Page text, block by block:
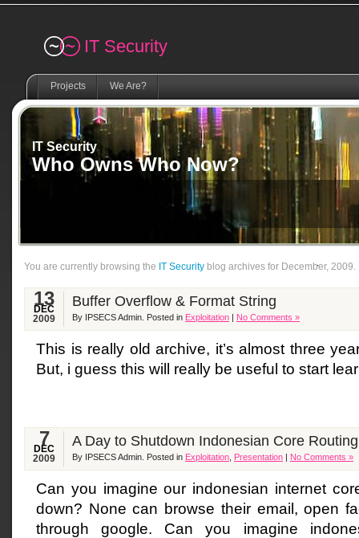
Remember me
IT Security
Projects We Are?
IT Security
Who Owns Who Now?
You are currently browsing the IT Security blog archives for December, 2009.
13
DEC
2009
Buffer Overflow & Format String
By IPSECS Admin. Posted in Exploitation | No Comments »
This is really old archive, it’s almost three
But, i guess this will really be useful to start
7
DEC
2009
A Day to Shutdown Indonesian Core Routing
By IPSECS Admin. Posted in Exploitation Presentation | No Comments »
Can you imagine our indonesian internet
down? None can browse their email, open
through google. Can you imagine